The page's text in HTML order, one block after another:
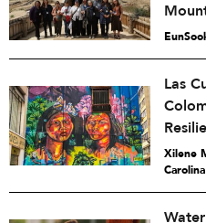
Las
Xilene